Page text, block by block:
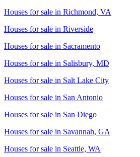
Houses for sale in Richmond, VA
Houses for sale in Riverside
Houses for sale in Sacramento
Houses for sale in Salisbury, MD
Houses for sale in Salt Lake City
Houses for sale in San Antonio
Houses for sale in San Diego
Houses for sale in Savannah, GA
Houses for sale in Seattle, WA